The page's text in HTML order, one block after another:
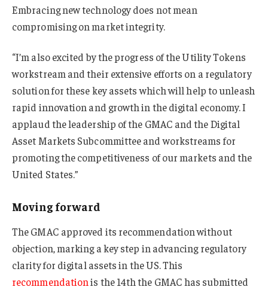
Embracing new technology does not mean
compromising on market integrity.
“I’m also excited by the progress of the Utility Tokens
workstream and their extensive efforts on a regulatory
solution for these key assets which will help to unleash
rapid innovation and growth in the digital economy. I
applaud the leadership of the GMAC and the Digital
Asset Markets Subcommittee and workstreams for
promoting the competitiveness of our markets and the
United States.”
Moving forward
The GMAC approved its recommendation without
objection, marking a key step in advancing regulatory
clarity for digital assets in the US. This
recommendationis the 14th the GMAC has submitted